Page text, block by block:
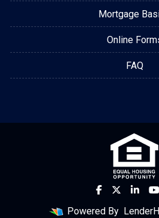
Mortgage
Online
FAQ
Powered By